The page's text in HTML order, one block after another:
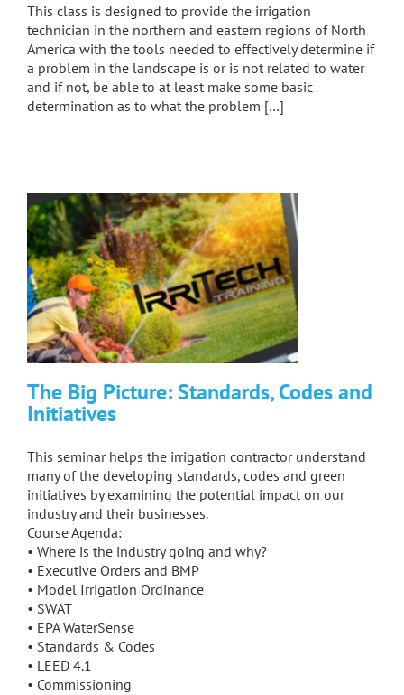
This class is designed to provide the irrigation
technician in the northern and eastern regions of North
America with the tools needed to effectively determine if
a problem in the landscape is or is not related to water
and if not, be able to at least make some basic
determination as to what the problem […]
The Big Picture: Standards, Codes and
Initiatives
This seminar helps the irrigation contractor understand
many of the developing standards, codes and green
initiatives by examining the potential impact on our
industry and their businesses.
Course Agenda:
• Where is the industry going and why?
• Executive Orders and BMP
• Model Irrigation Ordinance
• SWAT
• EPA WaterSense
• Standards & Codes
• LEED 4.1
• Commissioning